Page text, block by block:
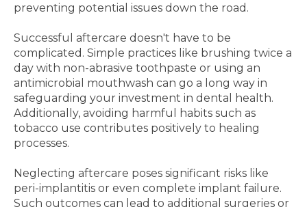
preventing potential issues down the road.
Successful aftercare doesn't have to be
complicated. Simple practices like brushing twice a
day with non-abrasive toothpaste or using an
antimicrobial mouthwash can go a long way in
safeguarding your investment in dental health.
Additionally, avoiding harmful habits such as
tobacco use contributes positively to healing
processes.
Neglecting aftercare poses significant risks like
peri-implantitis or even complete implant failure.
Such outcomes can lead to additional surgeries or